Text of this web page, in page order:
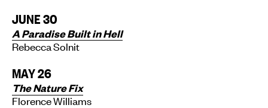
JUNE 30
A Paradise Built in Hell
Rebecca Solnit
MAY 26
The Nature Fix
Florence Williams